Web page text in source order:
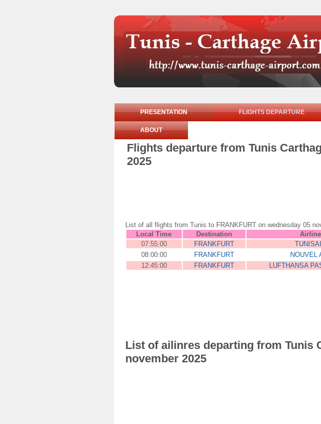
PRESENTATION FLIGHTS DEPARTURE
ABOUT
Flights departure from Tunis
2025
List of all flights from Tunis to FRANKFURT on wednesday 05
Local Time
Destination Airline
07:55:00
FRANKFURT
08:00:00
FRANKFURT NOUVEL
12:45:00
FRANKFURT LUFTHANSA
List of ailinres departing from Tunis
november 2025